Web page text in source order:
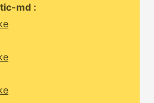
md :